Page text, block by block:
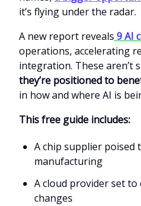
it’s flying under the radar.
A new report reveals 9 AI
operations, accelerating
integration. These aren’t
they’re positioned to
in how and where AI is
This free guide includes:
A chip supplier poised
manufacturing
A cloud provider set
changes